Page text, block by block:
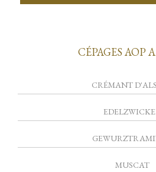
CÉPAGES AOP
CRÉMANT
MUSCAT